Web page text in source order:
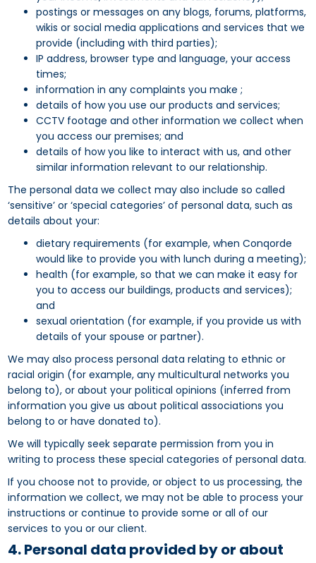
postings or messages on any blogs, forums, platforms,
wikis or social media applications and services that we
provide (including with third parties);
IP address, browser type and language, your access
times;
information in any complaints you make ;
details of how you use our products and services;
CCTV footage and other information we collect when
you access our premises; and
details of how you like to interact with us, and other
similar information relevant to our relationship.
The personal data we collect may also include so called
‘sensitive’ or ‘special categories’ of personal data, such as
details about your:
dietary requirements (for example, when Conqorde
would like to provide you with lunch during a meeting);
health (for example, so that we can make it easy for
you to access our buildings, products and services);
and
sexual orientation (for example, if you provide us with
details of your spouse or partner).
We may also process personal data relating to ethnic or
racial origin (for example, any multicultural networks you
belong to), or about your political opinions (inferred from
information you give us about political associations you
belong to or have donated to).
We will typically seek separate permission from you in
writing to process these special categories of personal data.
If you choose not to provide, or object to us processing, the
information we collect, we may not be able to process your
instructions or continue to provide some or all of our
services to you or our client.
4. Personal data provided by or about